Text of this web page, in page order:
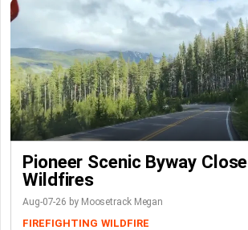
Pioneer Scenic Byway
Wildfires
Aug-07-26 by Moosetrack Megan
FIREFIGHTING WILDFIRE